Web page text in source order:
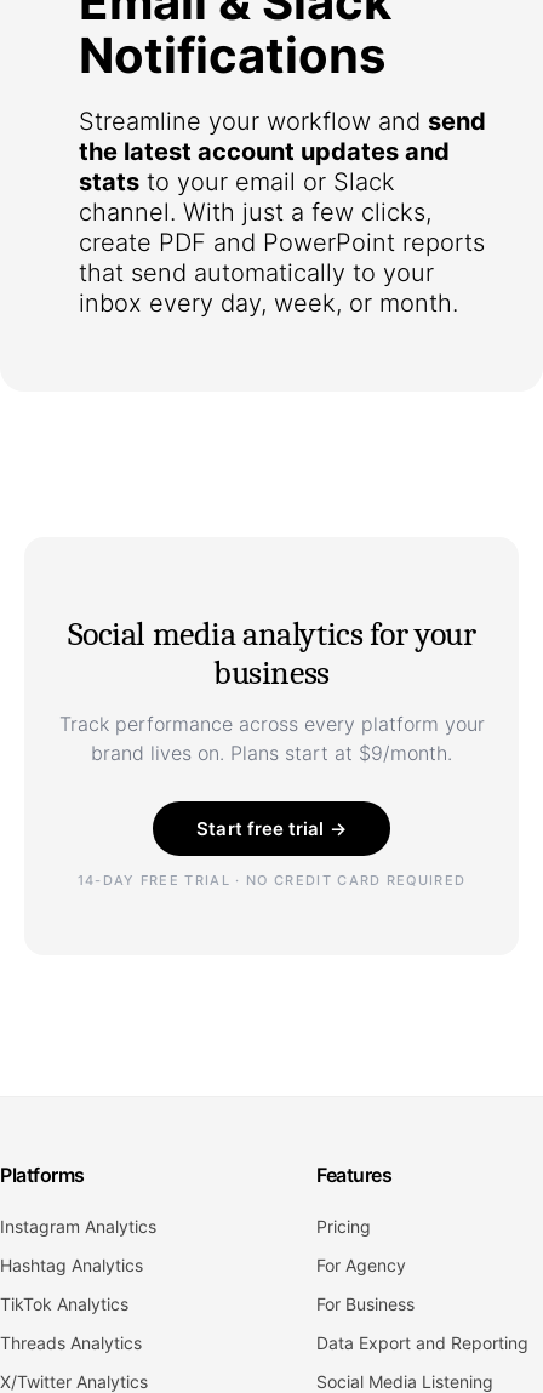
Notifications
Streamline your workflow and send
the latest account updates and
stats to your email or Slack
channel. With just a few clicks,
create PDF and PowerPoint reports
that send automatically to your
inbox every day, week, or month.
Social media analytics for your
business
Track performance across every platform your
brand lives on. Plans start at $9/month.
Start free trial →
14-DAY FREE TRIAL · NO CREDIT CARD REQUIRED
Platforms
Instagram Analytics
Hashtag Analytics
TikTok Analytics
Threads Analytics
X/Twitter Analytics
Features
Pricing
For Agency
For Business
Data Export and Reporting
Social Media Listening